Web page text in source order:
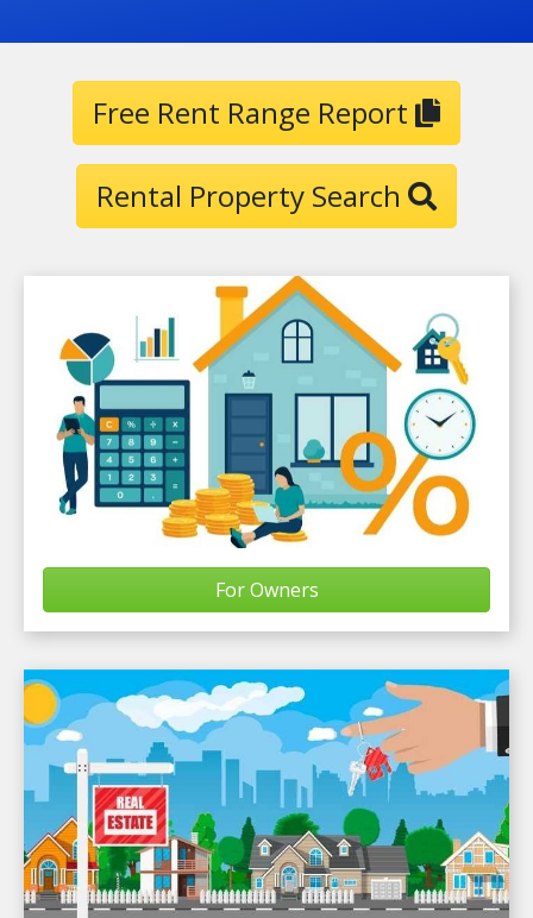
Free Rent Range Report
Rental Property Search
For Owners